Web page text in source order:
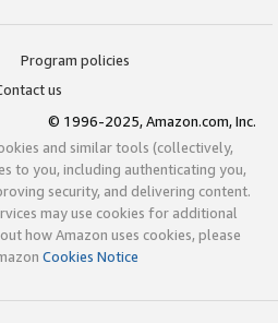
Program policies
us
© 1996-2025, Amazon.com, Inc.
and similar tools (collectively,
to you, including authenticating you,
security, and delivering content.
may use cookies for additional
how Amazon uses cookies, please
Cookies Notice